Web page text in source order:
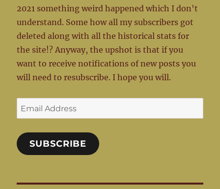
2021 something weird happened which I don't
understand. Some how all my subscribers got
deleted along with all the historical stats for
the site!? Anyway, the upshot is that if you
want to receive notifications of new posts you
will need to resubscribe. I hope you will.
Email
Address
SUBSCRIBE